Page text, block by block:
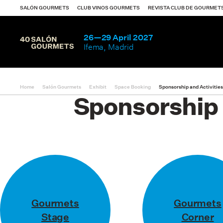
Notice: Undefined index: area in/var/www/vhosts/
SALÓN GOURMETS CLUB VINOS GOURMETS REVISTA CLUB DE
26—29 April 2027
Ifema, Madrid
Exhibit
What happened
Exhibitors
Home Salón Gourmets Exhibit Space Booking Sponsorship and
Gourmets
Stage
Gourmets
Corner